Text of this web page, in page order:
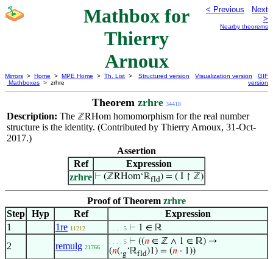
Mathbox for
Thierry
Arnoux
< Previous
Next
>
Nearby theorems
Mirrors > Home > MPE Home > Th. List >
Mathboxes > zrhre
Structured version Visualization version
GIF
version
Theorem zrhre 34418
Description: The ℤRHom homomorphism for the real number
structure is the identity. (Contributed by Thierry Arnoux, 31-Oct-
2017.)
Assertion
Ref
Expression
zrhre ⊢ (ℤRHom‘ℝfld) = ( I ↾ ℤ)
Proof of Theorem zrhre
Step
Hyp Ref
Expression
1
1re 11212 . . . . 5 ⊢ 1 ∈ ℝ
2 remulg 21766
. . . . 5 ⊢ ((𝑛 ∈ ℤ ∧ 1 ∈ ℝ) →
(𝑛(.g‘ℝfld)1) = (𝑛 · 1))